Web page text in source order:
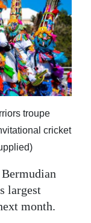
troupe
cricket
largest
month.